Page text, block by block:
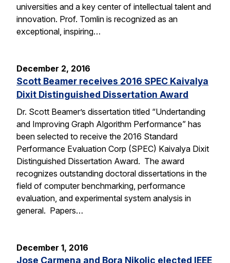
universities and a key center of intellectual talent and
innovation. Prof. Tomlin is recognized as an
exceptional, inspiring…
December 2, 2016
Scott Beamer receives 2016 SPEC Kaivalya
Dixit Distinguished Dissertation Award
Dr. Scott Beamer’s dissertation titled “Undertanding
and Improving Graph Algorithm Performance” has
been selected to receive the 2016 Standard
Performance Evaluation Corp (SPEC) Kaivalya Dixit
Distinguished Dissertation Award. The award
recognizes outstanding doctoral dissertations in the
field of computer benchmarking, performance
evaluation, and experimental system analysis in
general. Papers…
December 1, 2016
Jose Carmena and Bora Nikolic elected IEEE